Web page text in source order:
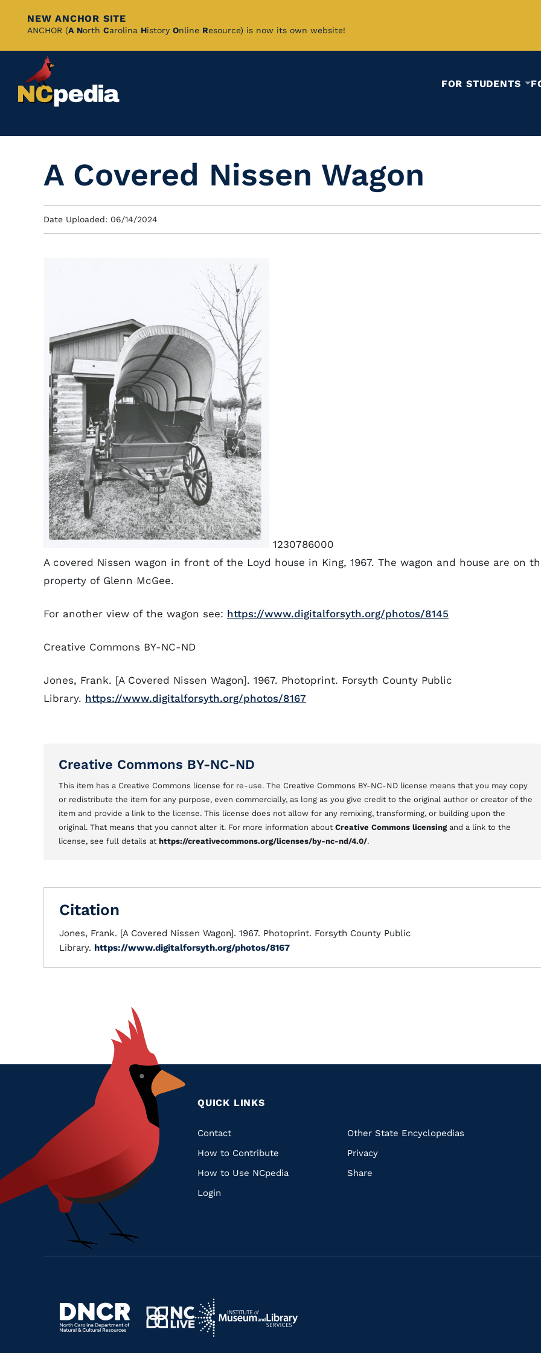
Skip
Content
NEW ANCHOR SITE
ANCHOR (A North Carolina History Online Resource) is now its own website!
FOR STUDENTS
A Covered Nissen Wagon
Date Uploaded: 06/14/2024
1230786000
A covered Nissen wagon in front of the Loyd house in King, 1967. The wagon and house are on
property of Glenn McGee.
For another view of the wagon see: https://www.digitalforsyth.org/photos/8145
Creative Commons BY-NC-ND
Jones, Frank. [A Covered Nissen Wagon]. 1967. Photoprint. Forsyth County Public
Library. https://www.digitalforsyth.org/photos/8167
Creative Commons BY-NC-ND
This item has a Creative Commons license for re-use. The Creative Commons BY-NC-ND license means that you may copy
or redistribute the item for any purpose, even commercially, as long as you give credit to the original author or creator of the
item and provide a link to the license. This license does not allow for any remixing, transforming, or building upon the
original. That means that you cannot alter it. For more information about Creative Commons licensingand a link to the
license, see full details at https://creativecommons.org/licenses/by-nc-nd/4.0/.
Citation
Jones, Frank. [A Covered Nissen Wagon]. 1967. Photoprint. Forsyth County Public
Library. https://www.digitalforsyth.org/photos/8167
QUICK LINKS
Quick
Links
Contact
How to Contribute
How to Use NCpedia
Login
Other State Encyclopedias
Privacy
Share
Navigate
https://www.dncr.nc.gov/
Navigate
Navigate
to